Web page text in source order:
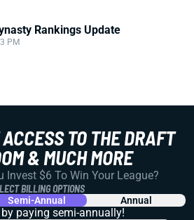
Rankings Update
PM
TO THE DRAFT
& MUCH MORE
Invest $6 To Win Your League?
BILLING OPTIONS
Semi-Annual Annual
paying semi-annually!